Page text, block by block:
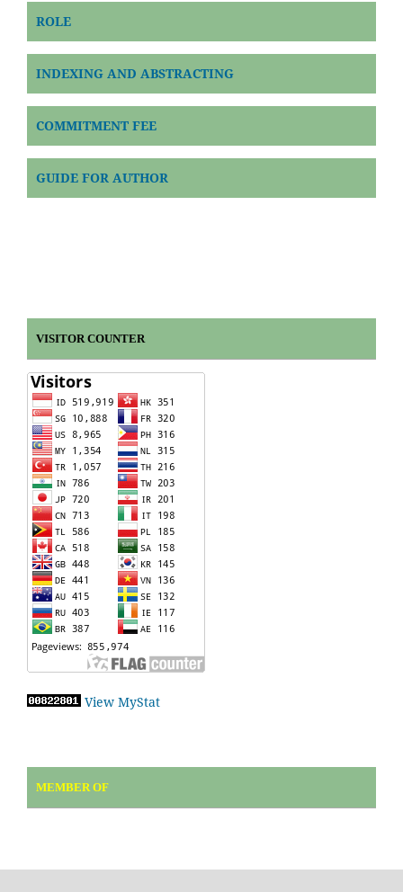
ROLE
INDEXING AND ABSTRACTING
COMMITMENT FEE
GUIDE FOR AUTHOR
VISITOR COUNTER
View MyStat
MEMBER OF